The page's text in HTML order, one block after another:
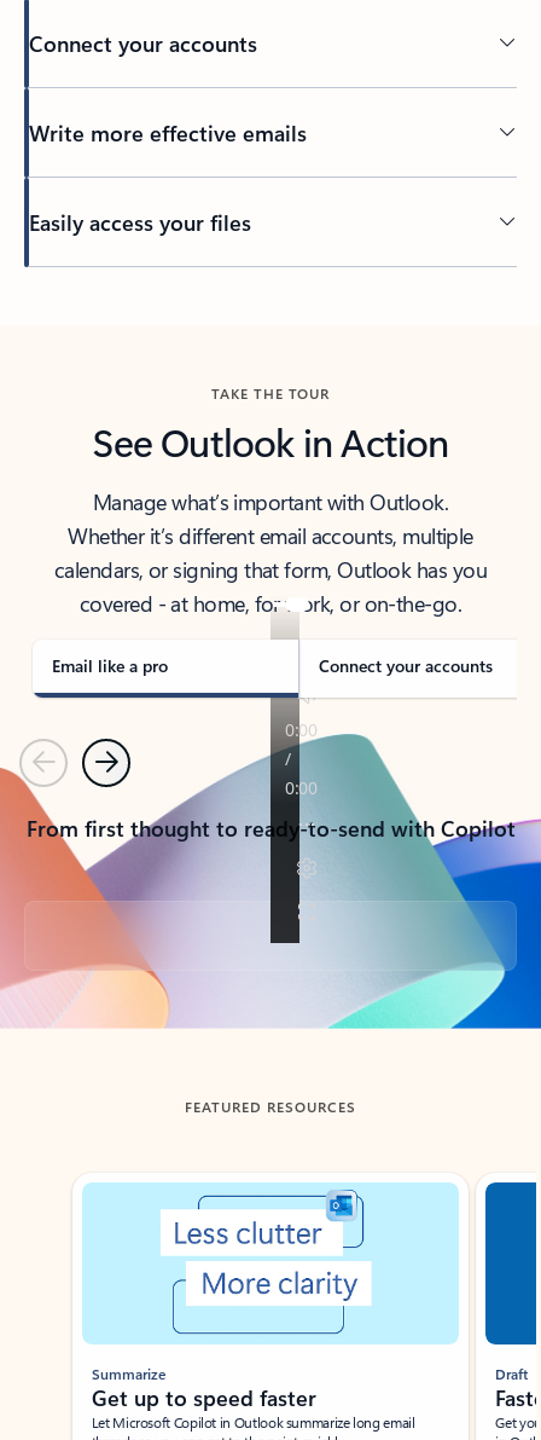
Connect your accounts
Write more effective emails
Easily access your files
TAKE THE TOUR
See Outlook in Action
Manage what’s important with Outlook.
Whether it’s different email accounts, multiple
calendars, or signing that form, Outlook has you
covered - at home, for work, or on-the-go.
Email like a pro Connect your accounts
PreviousNext
From first thought to ready-to-send with Copilot
Back to tabs
FEATURED RESOURCES
Showing slide 1 of 3
Summarize
Get up to speed faster ​
Let Microsoft Copilot in Outlook summarize long email
Draft
Get